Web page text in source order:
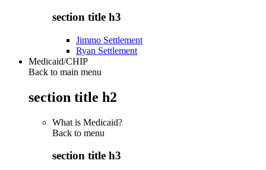
section title h3
Jimmo Settlement
Ryan Settlement
Medicaid/CHIP
Back to main menu
section title h2
What is Medicaid?
Back to menu
section title h3